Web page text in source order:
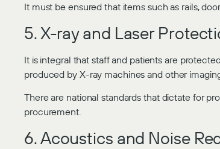
It must be ensured that items such as rails,
5. X-ray and Laser
It is integral that staff and patients are
produced by X-ray machines and other
There are national standards that dictate for
procurement.
6. Acoustics and Noise